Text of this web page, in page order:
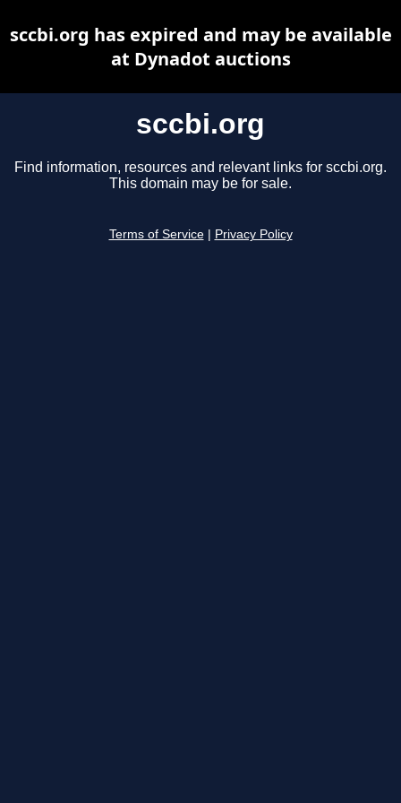
sccbi.org
Find information, resources and relevant links for sccbi.org.
This domain may be for sale.
Terms of Service Privacy Policy
sccbi.org has expired and may be available
at Dynadot auctions